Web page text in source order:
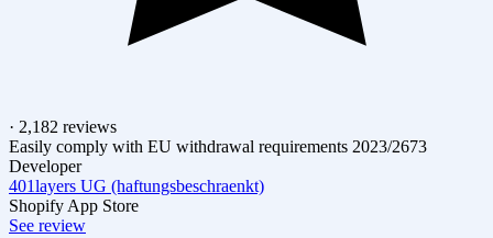
· 2,182 reviews
Easily comply with EU withdrawal requirements 2023/2673
Developer
401layers UG (haftungsbeschraenkt)
Shopify App Store
See review